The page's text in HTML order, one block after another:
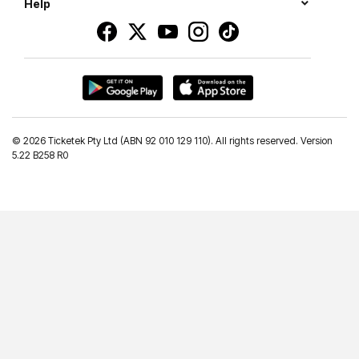
Help
© 2026 Ticketek Pty Ltd (ABN 92 010 129 110). All rights reserved. Version
5.22 B258 R0